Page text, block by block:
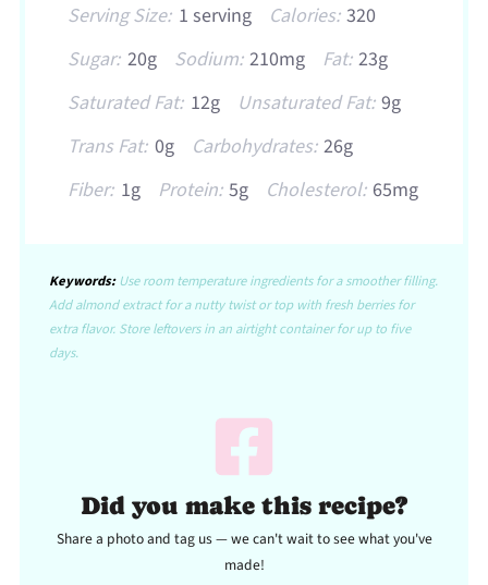
Serving Size: 1 serving Calories: 320
Sugar: 20g Sodium: 210mg Fat: 23g
Saturated Fat: 12g Unsaturated Fat: 9g
Trans Fat: 0g Carbohydrates: 26g
Fiber: 1g Protein: 5g Cholesterol: 65mg
Keywords:Use room temperature ingredients for a smoother filling.
Add almond extract for a nutty twist or top with fresh berries for
extra flavor. Store leftovers in an airtight container for up to five
days.
Did you make this recipe?
Share a photo and tag us — we can't wait to see what you've
made!